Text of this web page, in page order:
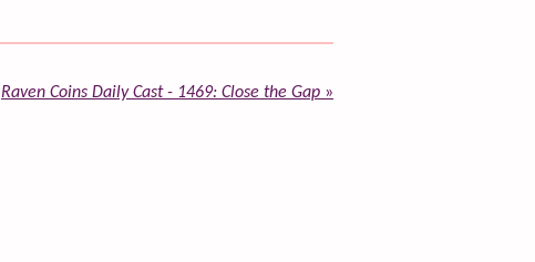
Raven Coins Daily Cast - 1469: Close the Gap »